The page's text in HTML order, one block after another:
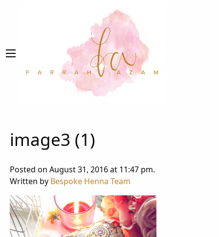
image3 (1)
Posted on August 31, 2016 at 11:47 pm.
Written by Bespoke Henna Team